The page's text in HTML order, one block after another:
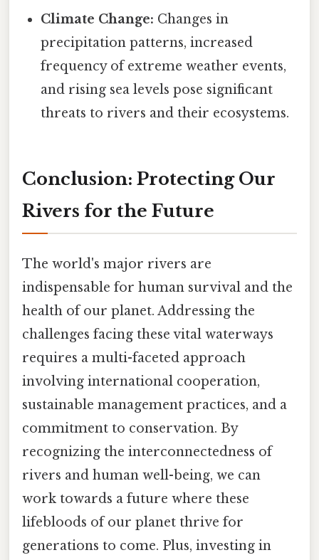
Climate Change: Changes in
precipitation patterns, increased
frequency of extreme weather events,
and rising sea levels pose significant
threats to rivers and their ecosystems.
Conclusion: Protecting Our
Rivers for the Future
The world's major rivers are
indispensable for human survival and the
health of our planet. Addressing the
challenges facing these vital waterways
requires a multi-faceted approach
involving international cooperation,
sustainable management practices, and a
commitment to conservation. By
recognizing the interconnectedness of
rivers and human well-being, we can
work towards a future where these
lifebloods of our planet thrive for
generations to come. Plus, investing in